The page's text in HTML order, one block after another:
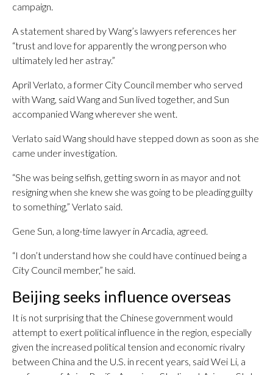
campaign.
A statement shared by Wang’s lawyers references her
“trust and love for apparently the wrong person who
ultimately led her astray.”
April Verlato, a former City Council member who served
with Wang, said Wang and Sun lived together, and Sun
accompanied Wang wherever she went.
Verlato said Wang should have stepped down as soon as she
came under investigation.
“She was being selfish, getting sworn in as mayor and not
resigning when she knew she was going to be pleading guilty
to something,” Verlato said.
Gene Sun, a long-time lawyer in Arcadia, agreed.
“I don’t understand how she could have continued being a
City Council member,” he said.
Beijing seeks influence overseas
It is not surprising that the Chinese government would
attempt to exert political influence in the region, especially
given the increased political tension and economic rivalry
between China and the U.S. in recent years, said Wei Li, a